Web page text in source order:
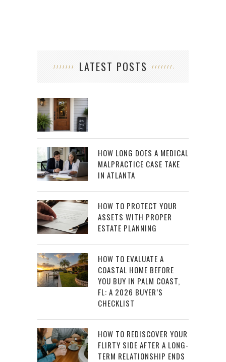
LATEST POSTS
HOW LONG DOES A MEDICAL
MALPRACTICE CASE TAKE
IN ATLANTA
HOW TO PROTECT YOUR
ASSETS WITH PROPER
ESTATE PLANNING
HOW TO EVALUATE A
COASTAL HOME BEFORE
YOU BUY IN PALM COAST,
FL: A 2026 BUYER’S
CHECKLIST
HOW TO REDISCOVER YOUR
FLIRTY SIDE AFTER A LONG-
TERM RELATIONSHIP ENDS